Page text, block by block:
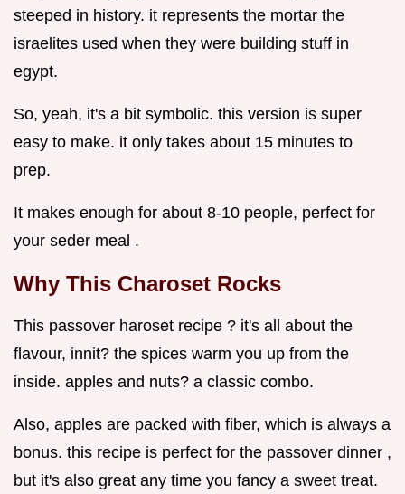
steeped in history. it represents the mortar the
israelites used when they were building stuff in
egypt.
So, yeah, it's a bit symbolic. this version is super
easy to make. it only takes about 15 minutes to
prep.
It makes enough for about 8-10 people, perfect for
your seder meal .
Why This Charoset Rocks
This passover haroset recipe ? it's all about the
flavour, innit? the spices warm you up from the
inside. apples and nuts? a classic combo.
Also, apples are packed with fiber, which is always a
bonus. this recipe is perfect for the passover dinner ,
but it's also great any time you fancy a sweet treat.